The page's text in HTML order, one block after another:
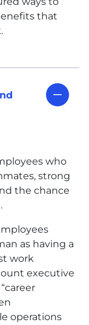
that
who
strong
the chance
as having a
work
executive
operations